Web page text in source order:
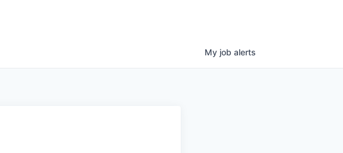
My job alerts